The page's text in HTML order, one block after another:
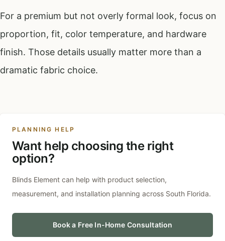
For a premium but not overly formal look, focus on
proportion, fit, color temperature, and hardware
finish. Those details usually matter more than a
dramatic fabric choice.
PLANNING HELP
Want help choosing the right
option?
Blinds Element can help with product selection,
measurement, and installation planning across South Florida.
Book a Free In-Home Consultation